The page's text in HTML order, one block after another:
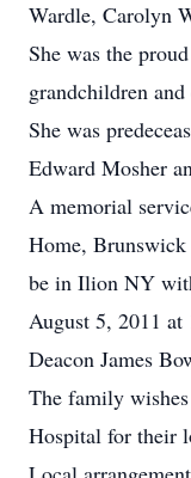
Wardle, Carolyn
She was the
grandchildren
She was
Edward Mosher
A memorial
Home,
be in Ilion NY
August 5, 2011
Deacon James
The family
Hospital for their